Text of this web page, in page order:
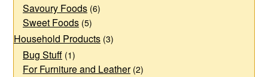
Savoury Foods (6)
Sweet Foods (5)
Household Products (3)
Bug Stuff (1)
For Furniture and Leather (2)